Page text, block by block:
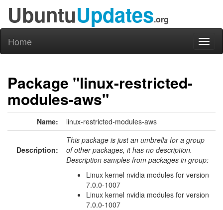
UbuntuUpdates.org
Home
Package "linux-restricted-
modules-aws"
Name: linux-restricted-modules-aws
Description:
This package is just an umbrella for a group
of other packages, it has no description.
Description samples from packages in group:
Linux kernel nvidia modules for version
7.0.0-1007
Linux kernel nvidia modules for version
7.0.0-1007